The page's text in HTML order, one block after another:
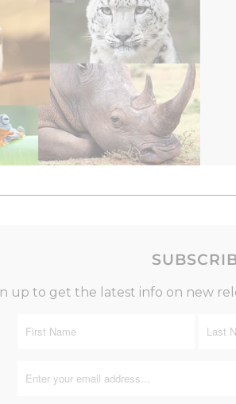
up to get the latest info on new